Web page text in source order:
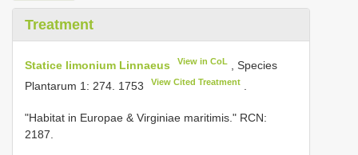
Treatment
Statice limonium Linnaeus View in CoL
, Species
Plantarum 1: 274. 1753
View Cited Treatment
"Habitat in Europae & Virginiae maritimis." RCN:
2187.